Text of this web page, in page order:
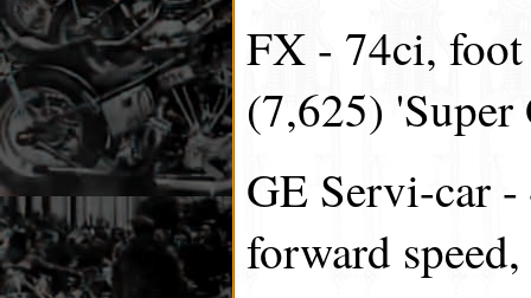
FX - 74ci, foot
(7,625) 'Super
GE Servi-car
forward